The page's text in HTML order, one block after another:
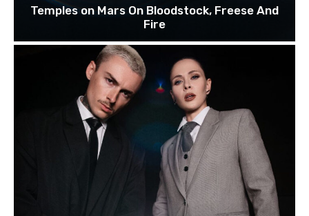
Temples on Mars On Bloodstock, Freese And
Fire